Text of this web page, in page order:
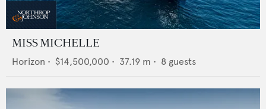
MISS MICHELLE
Horizon • $14,500,000 • 37.19 m • 8 guests